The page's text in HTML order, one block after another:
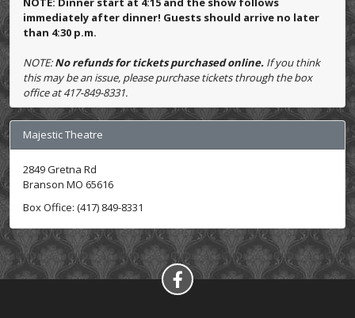
immediately after dinner! Guests should arrive no later
than 4:30 p.m.
NOTE:No refunds for tickets purchased online. If you think
this may be an issue, please purchase tickets through the box
office at 417-849-8331.
Majestic Theatre
2849 Gretna Rd
Branson MO 65616
Box Office: (417) 849-8331